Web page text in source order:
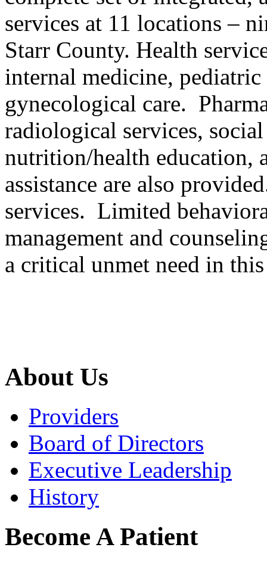
services at 11 locations –
Starr County. Health
internal medicine, pediatric
gynecological care.
radiological services, social
nutrition/health education,
assistance are also
services. Limited
management and
a critical unmet need in
About Us
Providers
Board of Directors
Executive Leadership
History
Become A Patient